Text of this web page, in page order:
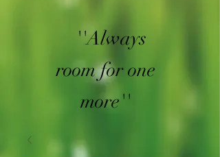
''Always
room for one
more''